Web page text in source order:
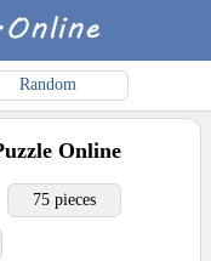
Random
Online
75 pieces